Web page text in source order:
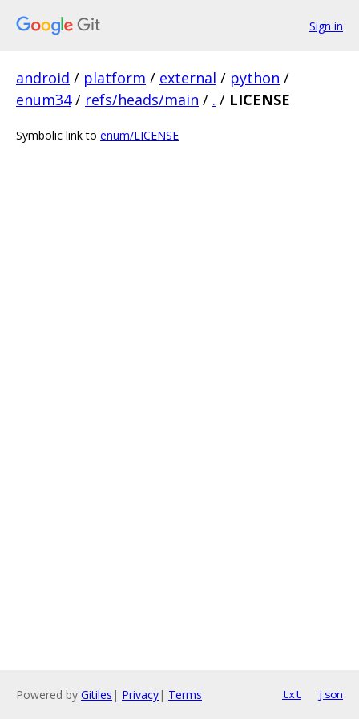
Sign in
android / platform / external / python /
enum34 / refs/heads/main / . / LICENSE
Symbolic link to enum/LICENSE
Powered by Gitiles | Privacy| Terms txt json